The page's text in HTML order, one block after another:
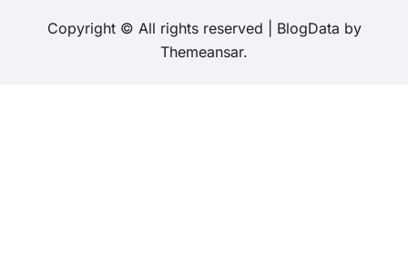
Copyright © All rights reserved BlogData by
Themeansar.